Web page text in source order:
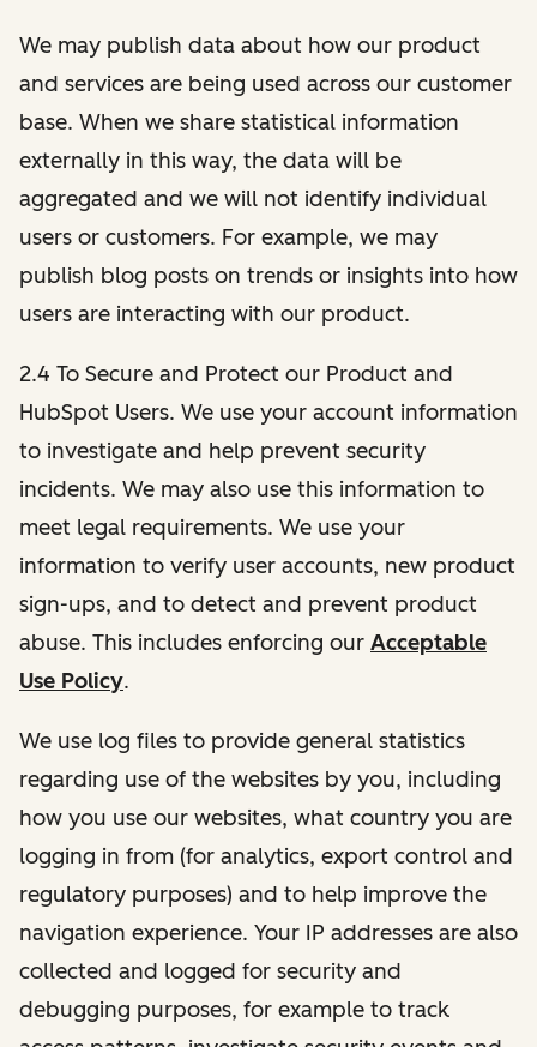
We may publish data about how our product
and services are being used across our customer
base. When we share statistical information
externally in this way, the data will be
aggregated and we will not identify individual
users or customers. For example, we may
publish blog posts on trends or insights into how
users are interacting with our product.
2.4 To Secure and Protect our Product and
HubSpot Users. We use your account information
to investigate and help prevent security
incidents. We may also use this information to
meet legal requirements. We use your
information to verify user accounts, new product
sign-ups, and to detect and prevent product
abuse. This includes enforcing our Acceptable
Use Policy.
We use log files to provide general statistics
regarding use of the websites by you, including
how you use our websites, what country you are
logging in from (for analytics, export control and
regulatory purposes) and to help improve the
navigation experience. Your IP addresses are also
collected and logged for security and
debugging purposes, for example to track